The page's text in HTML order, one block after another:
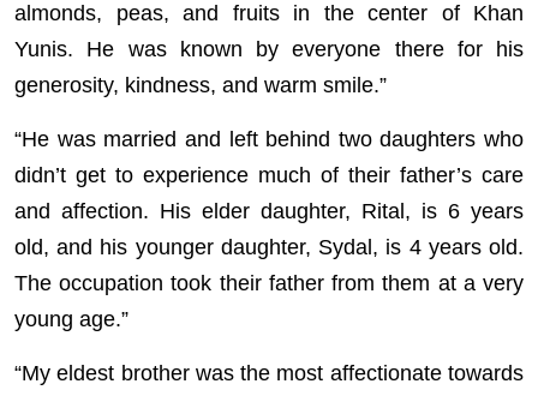
almonds, peas, and fruits in the center of Khan
Yunis. He was known by everyone there for his
generosity, kindness, and warm smile.”
“He was married and left behind two daughters who
didn’t get to experience much of their father’s care
and affection. His elder daughter, Rital, is 6 years
old, and his younger daughter, Sydal, is 4 years old.
The occupation took their father from them at a very
young age.”
“My eldest brother was the most affectionate towards